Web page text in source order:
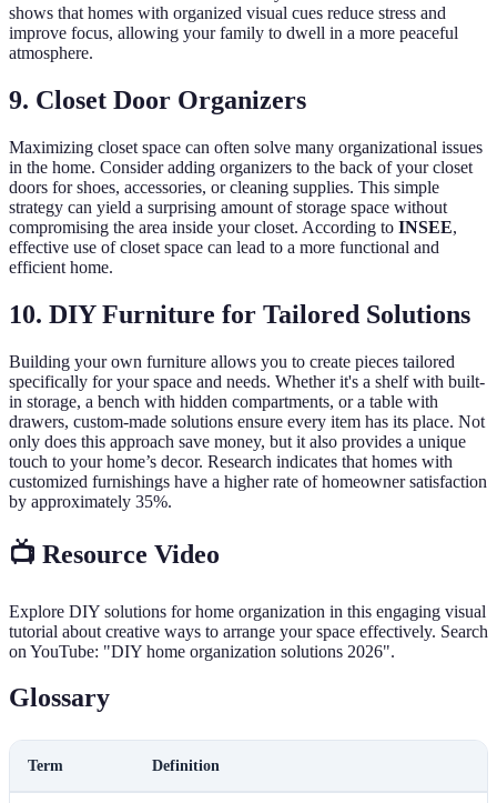
shows that homes with organized visual cues reduce stress and
improve focus, allowing your family to dwell in a more peaceful
atmosphere.
9. Closet Door Organizers
Maximizing closet space can often solve many organizational issues
in the home. Consider adding organizers to the back of your closet
doors for shoes, accessories, or cleaning supplies. This simple
strategy can yield a surprising amount of storage space without
compromising the area inside your closet. According to INSEE,
effective use of closet space can lead to a more functional and
efficient home.
10. DIY Furniture for Tailored Solutions
Building your own furniture allows you to create pieces tailored
specifically for your space and needs. Whether it's a shelf with built-
in storage, a bench with hidden compartments, or a table with
drawers, custom-made solutions ensure every item has its place. Not
only does this approach save money, but it also provides a unique
touch to your home’s decor. Research indicates that homes with
customized furnishings have a higher rate of homeowner satisfaction
by approximately 35%.
📺 Resource Video
Explore DIY solutions for home organization in this engaging visual
tutorial about creative ways to arrange your space effectively. Search
on YouTube: "DIY home organization solutions 2026".
Glossary
Term Definition